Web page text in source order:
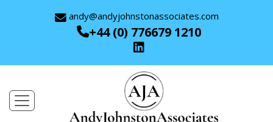
andy@andyjohnstonassociates.com
+44 (0) 776679 1210